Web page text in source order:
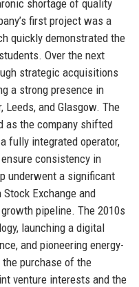
shortage of quality
first project was a
quickly demonstrated the
Over the next
strategic acquisitions
a strong presence in
and Glasgow. The
as the company shifted
fully integrated operator,
consistency in
underwent a significant
Exchange and
pipeline. The 2010s
launching a digital
and pioneering energy-
purchase of the
venture interests and the